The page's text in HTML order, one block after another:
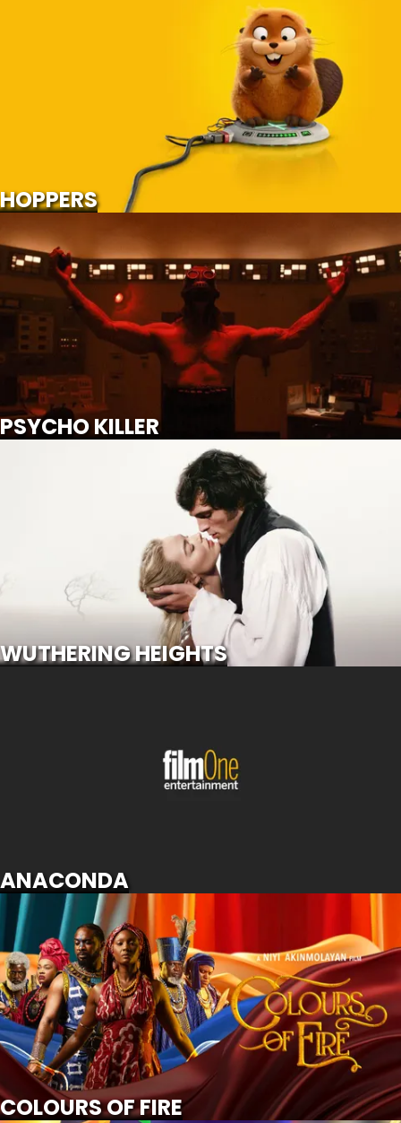
HOPPERS
SCROLL FOR MORE
PSYCHO KILLER
PSYCHO KILLER
Watch Trailer
SCROLL FOR MORE
WUTHERING HEIGHTS
WUTHERING HEIGHTS
SCROLL FOR MORE
ANACONDA
COLOURS OF FIRE
COLOURS OF FIRE
Watch Trailer
SCROLL FOR MORE